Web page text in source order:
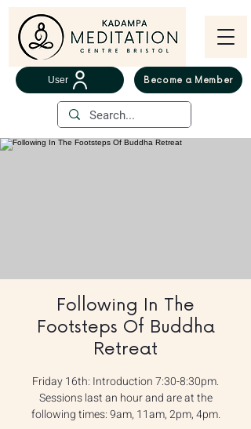
User Become a Member
Following In The
Footsteps Of Buddha
Retreat
Friday 16th: Introduction 7:30-8:30pm.
Sessions last an hour and are at the
following times: 9am, 11am, 2pm, 4pm.